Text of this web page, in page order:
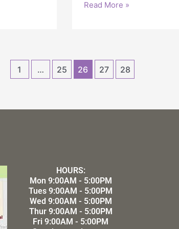
Read More »
1 … 25 26 27 28
HOURS:
Mon 9:00AM - 5:00PM
Tues 9:00AM - 5:00PM
Wed 9:00AM - 5:00PM
Thur 9:00AM - 5:00PM
Fri 9:00AM - 5:00PM